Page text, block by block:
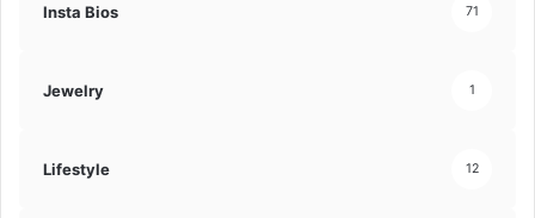
Insta Bios 71
Jewelry 1
Lifestyle 12